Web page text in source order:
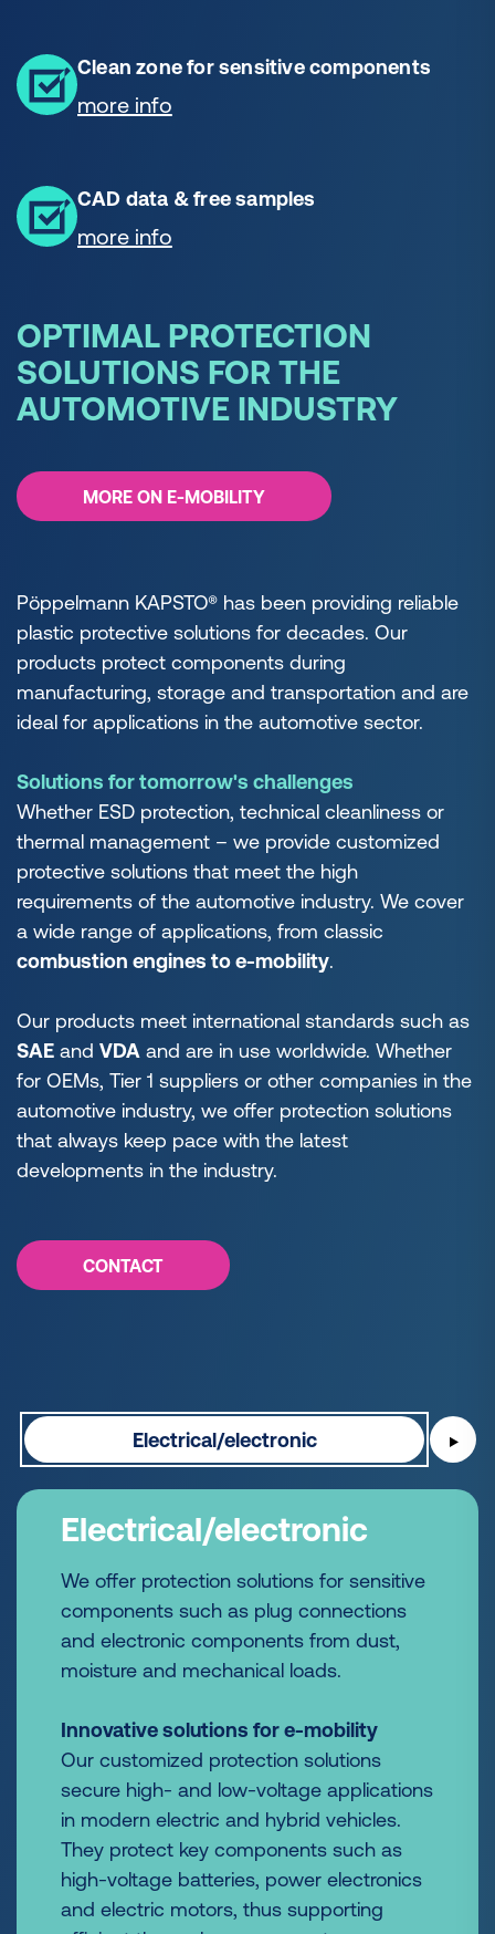
Clean zone for sensitive components
more info
CAD data & free samples
more info
OPTIMAL PROTECTION
SOLUTIONS FOR THE
AUTOMOTIVE INDUSTRY
MORE ON E-MOBILITY
Pöppelmann KAPSTO® has been providing reliable
plastic protective solutions for decades. Our
products protect components during
manufacturing, storage and transportation and are
ideal for applications in the automotive sector.
Solutions for tomorrow's challenges
Whether ESD protection, technical cleanliness or
thermal management – we provide customized
protective solutions that meet the high
requirements of the automotive industry. We cover
a wide range of applications, from classic
combustion engines to e-mobility.
Our products meet international standards such as
SAE and VDA and are in use worldwide. Whether
for OEMs, Tier 1 suppliers or other companies in the
automotive industry, we offer protection solutions
that always keep pace with the latest
developments in the industry.
CONTACT
Electrical/electronic ▶
Electrical/electronic
We offer protection solutions for sensitive
components such as plug connections
and electronic components from dust,
moisture and mechanical loads.
Innovative solutions for e-mobility
Our customized protection solutions
secure high- and low-voltage applications
in modern electric and hybrid vehicles.
They protect key components such as
high-voltage batteries, power electronics
and electric motors, thus supporting